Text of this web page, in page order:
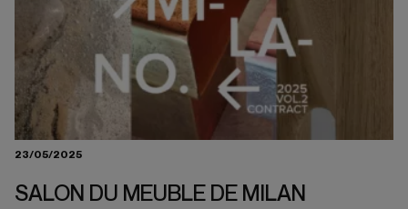
23/05/2025
SALON DU MEUBLE DE MILAN